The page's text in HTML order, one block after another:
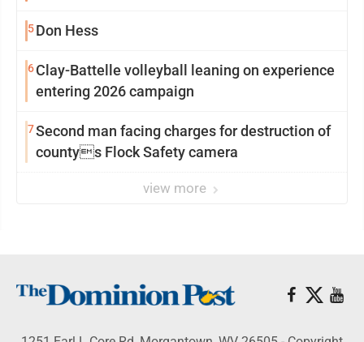
5Don Hess
6Clay-Battelle volleyball leaning on experience
entering 2026 campaign
7Second man facing charges for destruction of
countys Flock Safety camera
view more